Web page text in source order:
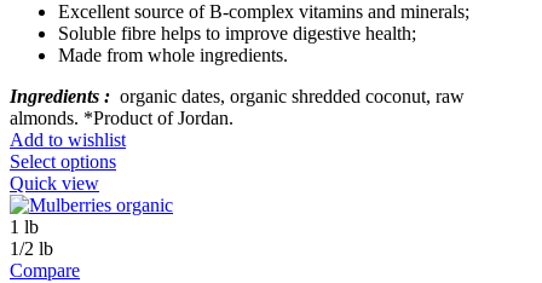
Excellent source of B-complex vitamins and minerals;
Soluble fibre helps to improve digestive health;
Made from whole ingredients.
Ingredients : organic dates, organic shredded coconut, raw
almonds. *Product of Jordan.
Add to wishlist
Select options
Quick view
1 lb
1/2 lb
Compare